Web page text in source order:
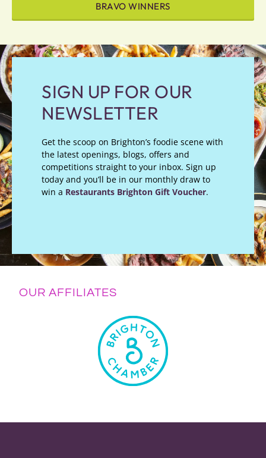
BRAVO WINNERS
SIGN UP FOR OUR
NEWSLETTER
Get the scoop on Brighton’s foodie scene with
the latest openings, blogs, offers and
competitions straight to your inbox. Sign up
today and you’ll be in our monthly draw to
win a Restaurants Brighton Gift Voucher.
OUR AFFILIATES